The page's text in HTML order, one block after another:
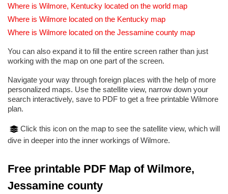
Where is Wilmore, Kentucky located on the world map
Where is Wilmore located on the Kentucky map
Where is Wilmore located on the Jessamine county map
You can also expand it to fill the entire screen rather than just
working with the map on one part of the screen.
Navigate your way through foreign places with the help of more
personalized maps. Use the satellite view, narrow down your
search interactively, save to PDF to get a free printable Wilmore
plan.
Click this icon on the map to see the satellite view, which will
dive in deeper into the inner workings of Wilmore.
Free printable PDF Map of Wilmore,
Jessamine county